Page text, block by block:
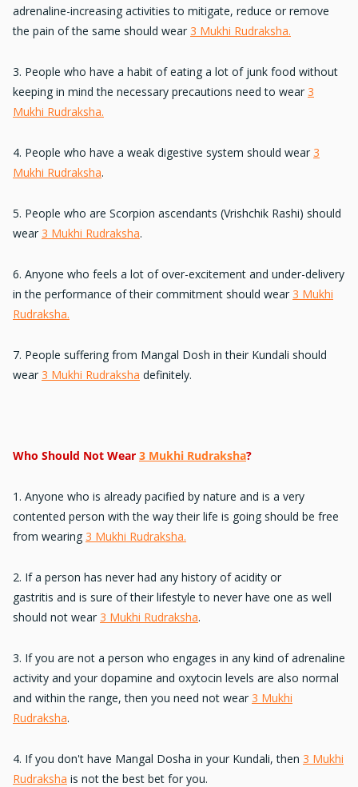
adrenaline-increasing activities to mitigate, reduce or remove
the pain of the same should wear 3 Mukhi Rudraksha.
3. People who have a habit ofeating a lot of junk food without
keeping in mind the necessary precautions need to wear 3
Mukhi Rudraksha.
4. People who have a weak digestive system should wear 3
Mukhi Rudraksha.
5. People who are Scorpion ascendants (Vrishchik Rashi) should
wear 3 Mukhi Rudraksha.
6. Anyone who feels a lot ofover-excitement and under-delivery
in the performance of their commitment should wear 3 Mukhi
Rudraksha.
7. People suffering from Mangal Dosh in their Kundali should
wear 3 Mukhi Rudraksha definitely.
Who Should Not Wear 3 Mukhi Rudraksha?
1. Anyone who is already pacified by nature and is a very
contented person with the way their life is going should be free
from wearing 3 Mukhi Rudraksha.
2. If a person has never had any history of acidity or
gastritis and is sure of their lifestyle to never have one as well
should not wear 3 Mukhi Rudraksha.
3. If you are not a person who engages in any kind of adrenaline
activity and your dopamine and oxytocin levels are also normal
and within the range, then you need not wear 3 Mukhi
Rudraksha.
4. If you don't have Mangal Dosha in your Kundali, then 3 Mukhi
Rudraksha is not the best bet for you.